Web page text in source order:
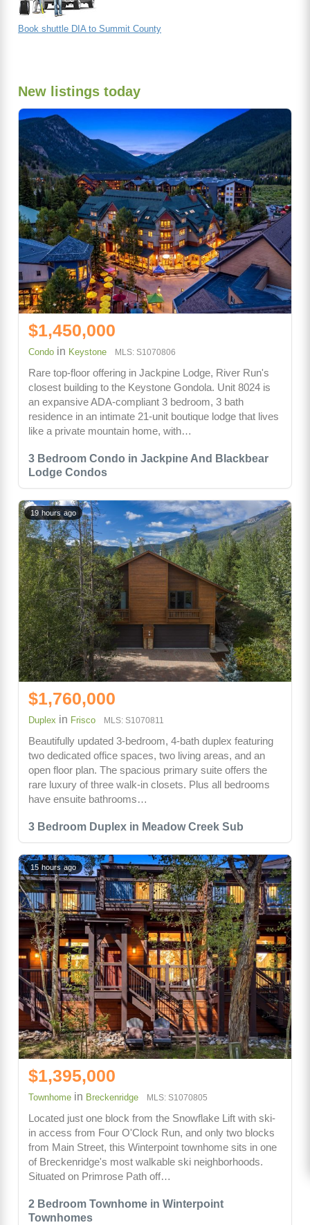
Book shuttle DIA to Summit County
New listings today
3 Bedroom Condo in Jackpine And Blackbear
Lodge Condos
$1,450,000
Condo in Keystone MLS: S1070806
Rare top-floor offering in Jackpine Lodge, River Run's
closest building to the Keystone Gondola. Unit 8024 is
an expansive ADA-compliant 3 bedroom, 3 bath
residence in an intimate 21-unit boutique lodge that lives
like a private mountain home, with…
3 Bedroom Duplex in Meadow Creek Sub
19 hours ago
$1,760,000
Duplex in Frisco MLS: S1070811
Beautifully updated 3-bedroom, 4-bath duplex featuring
two dedicated office spaces, two living areas, and an
open floor plan. The spacious primary suite offers the
rare luxury of three walk-in closets. Plus all bedrooms
have ensuite bathrooms…
2 Bedroom Townhome in Winterpoint
Townhomes
15 hours ago
$1,395,000
Townhome in Breckenridge MLS: S1070805
Located just one block from the Snowflake Lift with ski-
in access from Four O'Clock Run, and only two blocks
from Main Street, this Winterpoint townhome sits in one
of Breckenridge's most walkable ski neighborhoods.
Situated on Primrose Path off…